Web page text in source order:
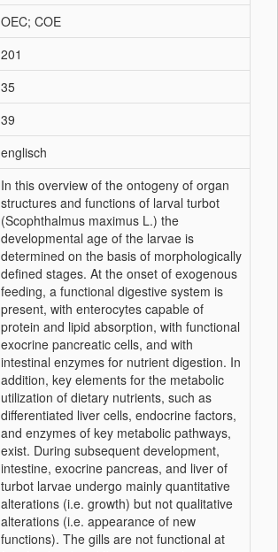
OEC; COE
201
35
39
englisch
In this overview of the ontogeny of organ
structures and functions of larval turbot
(Scophthalmus maximus L.) the
developmental age of the larvae is
determined on the basis of morphologically
defined stages. At the onset of exogenous
feeding, a functional digestive system is
present, with enterocytes capable of
protein and lipid absorption, with functional
exocrine pancreatic cells, and with
intestinal enzymes for nutrient digestion. In
addition, key elements for the metabolic
utilization of dietary nutrients, such as
differentiated liver cells, endocrine factors,
and enzymes of key metabolic pathways,
exist. During subsequent development,
intestine, exocrine pancreas, and liver of
turbot larvae undergo mainly quantitative
alterations (i.e. growth) but not qualitative
alterations (i.e. appearance of new
functions). The gills are not functional at